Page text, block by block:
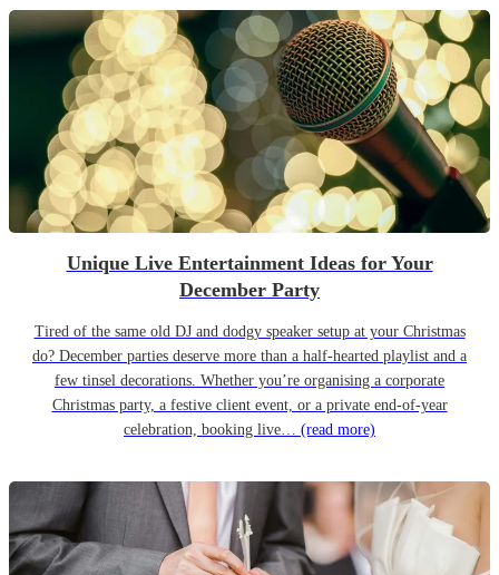
Unique Live Entertainment Ideas for Your
December Party
Tired of the same old DJ and dodgy speaker setup at your Christmas
do? December parties deserve more than a half-hearted playlist and a
few tinsel decorations. Whether you’re organising a corporate
Christmas party, a festive client event, or a private end-of-year
celebration, booking live… (read more)